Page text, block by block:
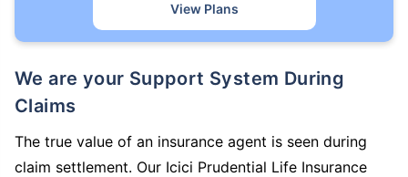
View Plans
We are your Support System During
Claims
The true value of an insurance agent is seen during
claim settlement. Our Icici Prudential Life Insurance